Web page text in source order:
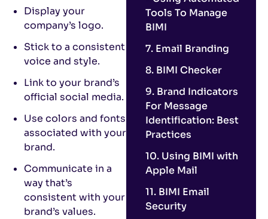
Display your
company’s logo.
Stick to a consistent
voice and style.
Link to your brand’s
official social media.
Use colors and fonts
associated with your
brand.
Communicate in a
way that’s
consistent with your
brand’s values.
Tools To Manage
BIMI
7. Email Branding
8. BIMI Checker
9. Brand Indicators
For Message
Identification: Best
Practices
10. Using BIMI with
Apple Mail
11. BIMI Email
Security